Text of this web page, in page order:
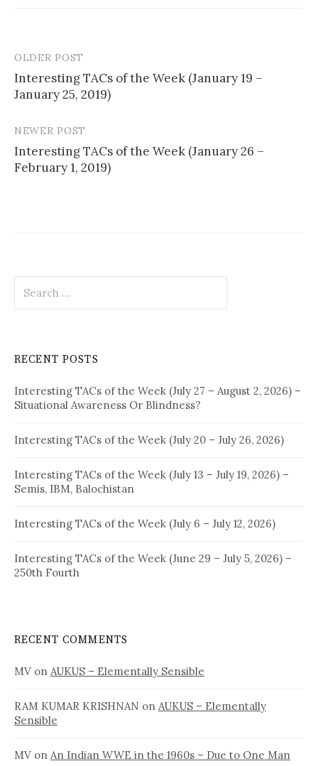
Post
navigation
OLDER POST
Interesting TACs of the Week (January 19 –
January 25, 2019)
NEWER POST
Interesting TACs of the Week (January 26 –
February 1, 2019)
for:
RECENT POSTS
Interesting TACs of the Week (July 27 – August 2, 2026) –
Situational Awareness Or Blindness?
Interesting TACs of the Week (July 20 – July 26, 2026)
Interesting TACs of the Week (July 13 – July 19, 2026) –
Semis, IBM, Balochistan
Interesting TACs of the Week (July 6 – July 12, 2026)
Interesting TACs of the Week (June 29 – July 5, 2026) –
250th Fourth
RECENT COMMENTS
MV on AUKUS – Elementally Sensible
RAM KUMAR KRISHNAN on AUKUS – Elementally
Sensible
MV on An Indian WWE in the 1960s – Due to One Man